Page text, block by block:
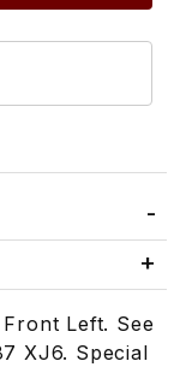
Left. See
XJ6. Special